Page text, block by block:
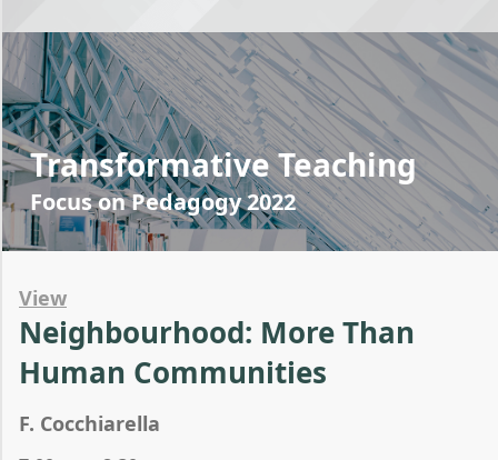
Transformative Teaching
Focus on Pedagogy 2022
View
Neighbourhood: More Than
Human Communities
F. Cocchiarella